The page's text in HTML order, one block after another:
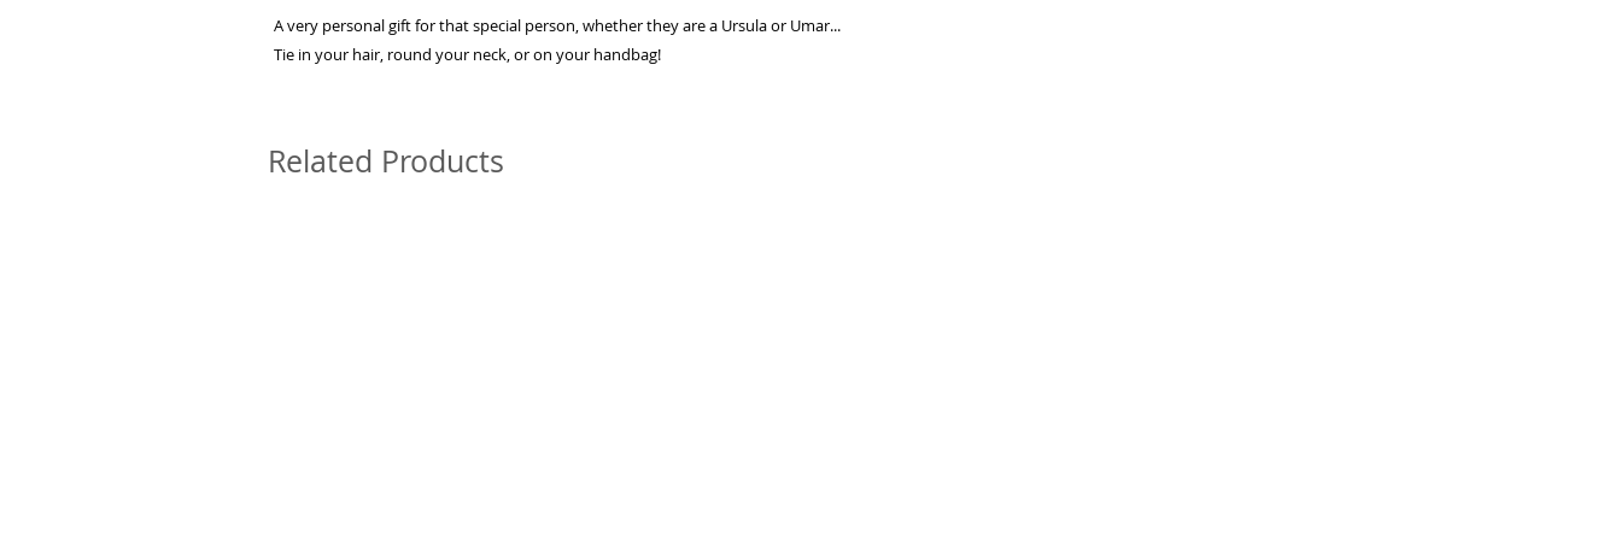
A very personal gift for that special person, whether they are a Ursula or Umar...
Tie in your hair, round your neck, or on your handbag!
Related Products